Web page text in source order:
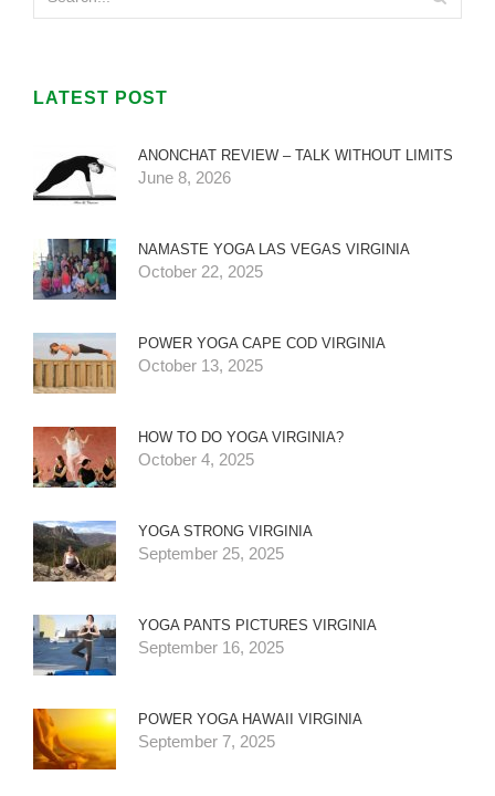
LATEST POST
ANONCHAT REVIEW – TALK WITHOUT LIMITS
June 8, 2026
NAMASTE YOGA LAS VEGAS VIRGINIA
October 22, 2025
POWER YOGA CAPE COD VIRGINIA
October 13, 2025
HOW TO DO YOGA VIRGINIA?
October 4, 2025
YOGA STRONG VIRGINIA
September 25, 2025
YOGA PANTS PICTURES VIRGINIA
September 16, 2025
POWER YOGA HAWAII VIRGINIA
September 7, 2025